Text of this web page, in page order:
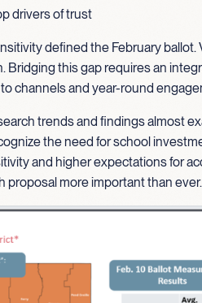
drivers of trust
defined the February ballot.
Bridging this gap requires an
channels and year-round
trends and findings almost
the need for school
and higher expectations for
proposal more important than ever.